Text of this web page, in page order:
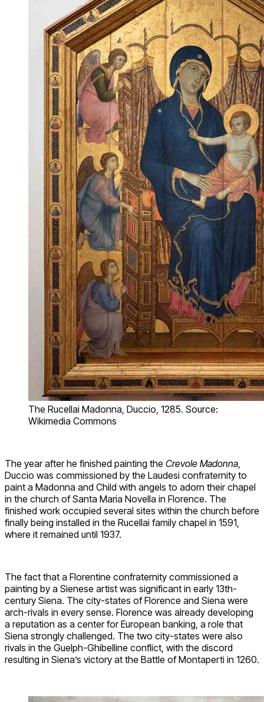
The Rucellai Madonna, Duccio, 1285. Source:
Wikimedia Commons
The year after he finished painting the Crevole Madonna
Duccio was commissioned by the Laudesi confraternity to
paint a Madonna and Child with angels to adorn their chapel
in the church of Santa Maria Novella in Florence. The
finished work occupied several sites within the church before
finally being installed in the Rucellai family chapel in 1591,
where it remained until 1937.
The fact that a Florentine confraternity commissioned a
painting by a Sienese artist was significant in early 13th-
century Siena. The city-states of Florence and Siena were
arch-rivals in every sense. Florence was already developing
a reputation as a center for European banking, a role that
Siena strongly challenged. The two city-states were also
rivals in the Guelph-Ghibelline conflict, with the discord
resulting in Siena’s victory at the Battle of Montaperti in 1260.